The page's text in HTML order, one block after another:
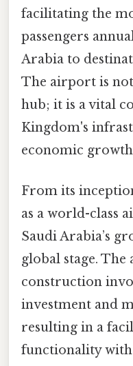
facilitating the
passengers
Arabia to
The airport is
hub; it is a vital
Kingdom's
economic
From its
as a world-class
Saudi Arabia’s
global stage.
construction
investment and
resulting in a
functionality with